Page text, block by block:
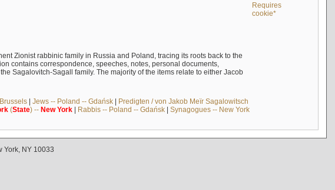
Requires
cookie*
Zionist rabbinic family in Russia and Poland, tracing its roots back to the
contains correspondence, speeches, notes, personal documents,
Sagalovitch-Sagall family. The majority of the items relate to either Jacob
| Jews -- Poland -- Gdańsk| Predigten / von Jakob Meïr Sagalowitsch
(State) -- New York| Rabbis -- Poland -- Gdańsk| Synagogues -- New York
York, NY 10033